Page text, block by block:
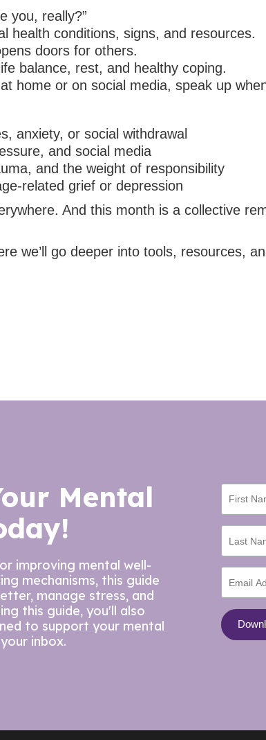
you, really?”
health conditions, signs, and resources.
doors for others.
balance, rest, and healthy coping.
home or on social media, speak up
anxiety, or social withdrawal
and social media
and the weight of responsibility
related grief or depression
And this month is a collective
we’ll go deeper into tools, resources,
Mental
improving mental well-
mechanisms, this guide
manage stress, and
this guide, you'll also
to support your mental
inbox.